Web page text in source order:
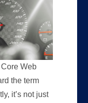
Core Web
the term
it’s not just